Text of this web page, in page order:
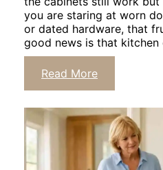
you are staring at worn
or dated hardware, that
good news is that
Click
Read More